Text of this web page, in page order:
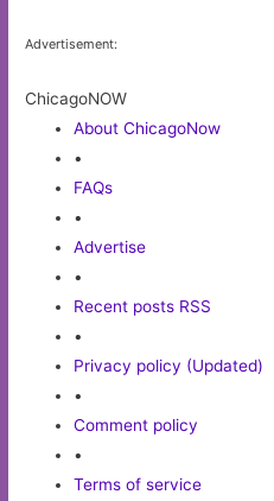
Advertisement:
ChicagoNOW
About ChicagoNow
•
FAQs
•
Advertise
•
Recent posts RSS
•
Privacy policy (Updated)
•
Comment policy
•
Terms of service